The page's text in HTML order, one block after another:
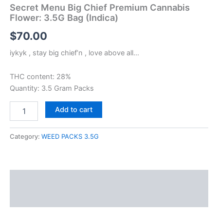
Secret Menu Big Chief Premium Cannabis
Flower: 3.5G Bag (Indica)
$70.00
iykyk , stay big chief’n , love above all…
THC content: 28%
Quantity: 3.5 Gram Packs
Bag
(Indica)
Add to cart
Category: WEED PACKS 3.5G